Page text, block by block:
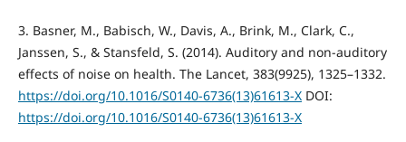
3. Basner, M., Babisch, W., Davis, A., Brink, M., Clark, C.,
Janssen, S., & Stansfeld, S. (2014). Auditory and non-auditory
effects of noise on health. The Lancet, 383(9925), 1325–1332.
https://doi.org/10.1016/S0140-6736(13)61613-XDOI:
https://doi.org/10.1016/S0140-6736(13)61613-X